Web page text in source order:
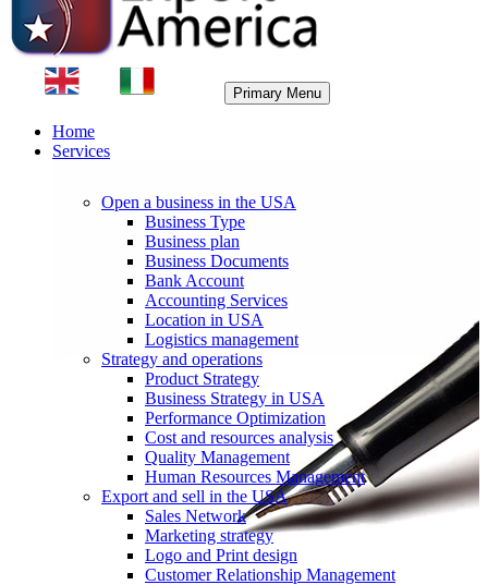
Primary Menu
Home
Services
Open a business in the USA
Business Type
Business plan
Business Documents
Bank Account
Accounting Services
Location in USA
Logistics management
Strategy and operations
Product Strategy
Business Strategy in USA
Performance Optimization
Cost and resources analysis
Quality Management
Human Resources Management
Export and sell in the USA
Sales Network
Marketing strategy
Logo and Print design
Customer Relationship Management